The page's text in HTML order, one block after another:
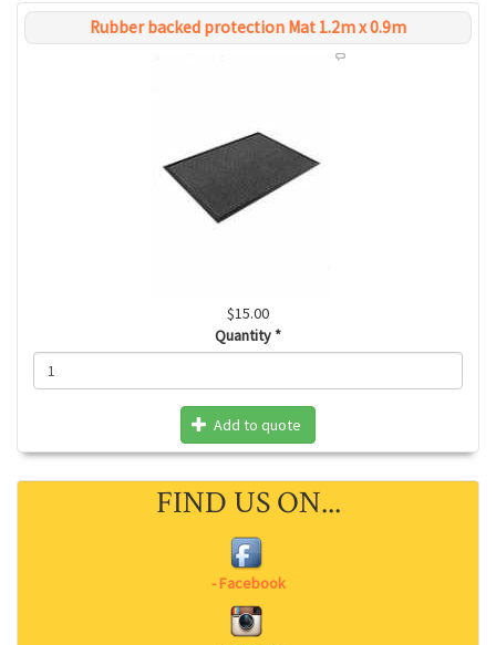
Rubber backed protection Mat 1.2m x 0.9m
$15.00
Quantity *
Add to quote
FIND US ON...